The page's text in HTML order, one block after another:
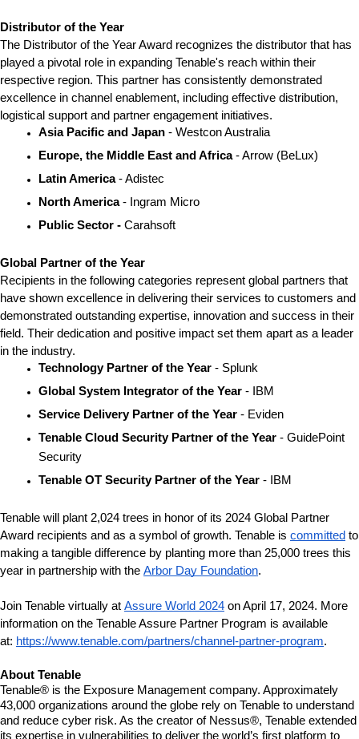
Distributor of the Year
The Distributor of the Year Award recognizes the distributor that has
played a pivotal role in expanding Tenable's reach within their
respective region. This partner has consistently demonstrated
excellence in channel enablement, including effective distribution,
logistical support and partner engagement initiatives.
Asia Pacific and Japan - Westcon Australia
Europe, the Middle East and Africa - Arrow (BeLux)
Latin America - Adistec
North America - Ingram Micro
Public Sector - Carahsoft
Global Partner of the Year
Recipients in the following categories represent global partners that
have shown excellence in delivering their services to customers and
demonstrated outstanding expertise, innovation and success in their
field. Their dedication and positive impact set them apart as a leader
in the industry.
Technology Partner of the Year - Splunk
Global System Integrator of the Year - IBM
Service Delivery Partner of the Year - Eviden
Tenable Cloud Security Partner of the Year - GuidePoint
Security
Tenable OT Security Partner of the Year - IBM
Tenable will plant 2,024 trees in honor of its 2024 Global Partner
Award recipients and as a symbol of growth. Tenable is committed to
making a tangible difference by planting more than 25,000 trees this
year in partnership with the Arbor Day Foundation.
Join Tenable virtually at Assure World 2024 on April 17, 2024. More
information on the Tenable Assure Partner Program is available
at: https://www.tenable.com/partners/channel-partner-program.
About Tenable
Tenable® is the Exposure Management company. Approximately
43,000 organizations around the globe rely on Tenable to understand
and reduce cyber risk. As the creator of Nessus®, Tenable extended
its expertise in vulnerabilities to deliver the world’s first platform to